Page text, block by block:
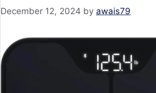
December 12, 2024 by awais79